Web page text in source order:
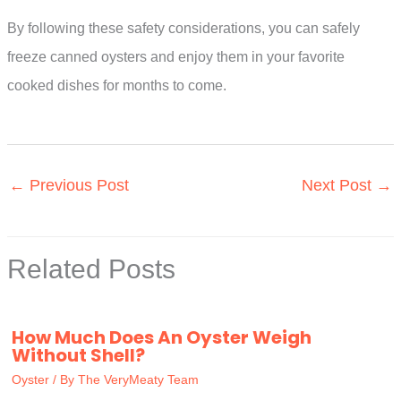
By following these safety considerations, you can safely
freeze canned oysters and enjoy them in your favorite
cooked dishes for months to come.
← Previous Post Next Post →
Related Posts
How Much Does An Oyster Weigh
Without Shell?
Oyster / By The VeryMeaty Team